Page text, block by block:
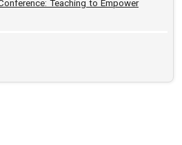
Teaching to Empower